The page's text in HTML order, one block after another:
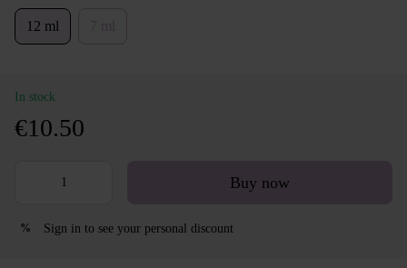
12 ml
In stock
€10.50
Buy now
% Sign in to see your personal discount